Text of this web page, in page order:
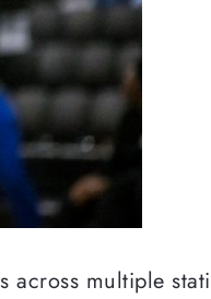
across multiple